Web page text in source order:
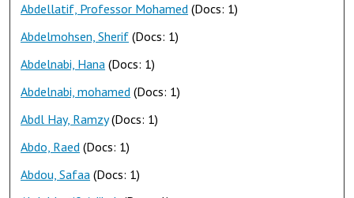
Abdellatif, Professor Mohamed (Docs: 1)
Abdelmohsen, Sherif (Docs: 1)
Abdelnabi, Hana (Docs: 1)
Abdelnabi, mohamed (Docs: 1)
Abdl Hay, Ramzy(Docs: 1)
Abdo, Raed (Docs: 1)
Abdou, Safaa (Docs: 1)